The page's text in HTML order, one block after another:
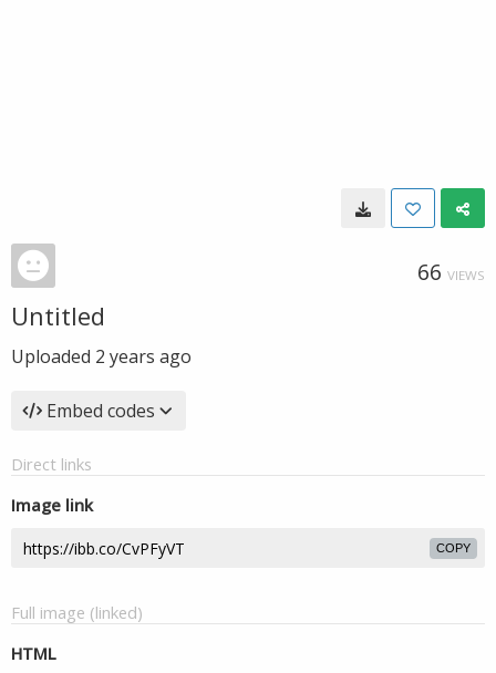
66 VIEWS
Untitled
Uploaded 2 years ago
Embed codes
Direct links
Image link
COPY
Full image (linked)
HTML